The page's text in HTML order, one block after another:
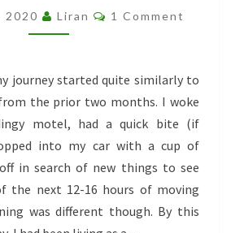
A
FINAL
ON
THE
ROAD
2020 Liran Comments
1 Comment
journey started quite similarly to
the prior two months. I woke
motel, had a quick bite (if
into my car with a cup of
in search of new things to see
the next 12-16 hours of moving
was different though. By this